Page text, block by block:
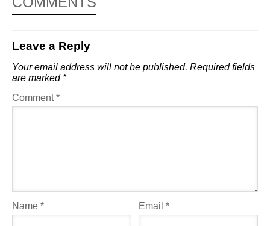
Leave a Reply
Your email address will not be published. Required fields
are marked *
Comment*
Name * Email*